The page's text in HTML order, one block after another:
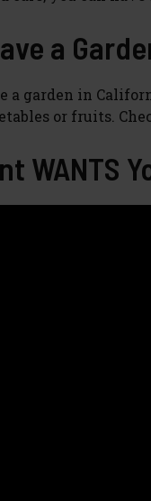
a
a garden in
or fruits.
WANTS